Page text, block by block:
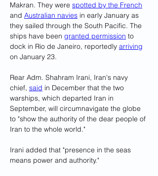
Makran. They were spotted by the French
and Australian navies in early January as
they sailed through the South Pacific. The
ships have been granted permission to
dock in Rio de Janeiro, reportedly arriving
on January 23.
Rear Adm. Shahram Irani, Iran's navy
chief, said in December that the two
warships, which departed Iran in
September, will circumnavigate the globe
to "show the authority of the dear people of
Iran to the whole world."
Irani added that "presence in the seas
means power and authority."